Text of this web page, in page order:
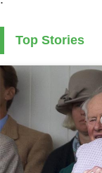
Top Stories